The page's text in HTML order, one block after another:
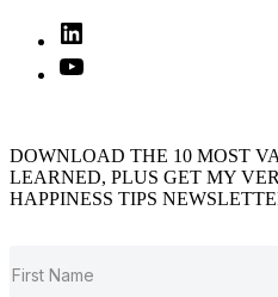
Linked
In
YouTube
DOWNLOAD THE 10 MOST
LEARNED, PLUS GET MY
HAPPINESS TIPS